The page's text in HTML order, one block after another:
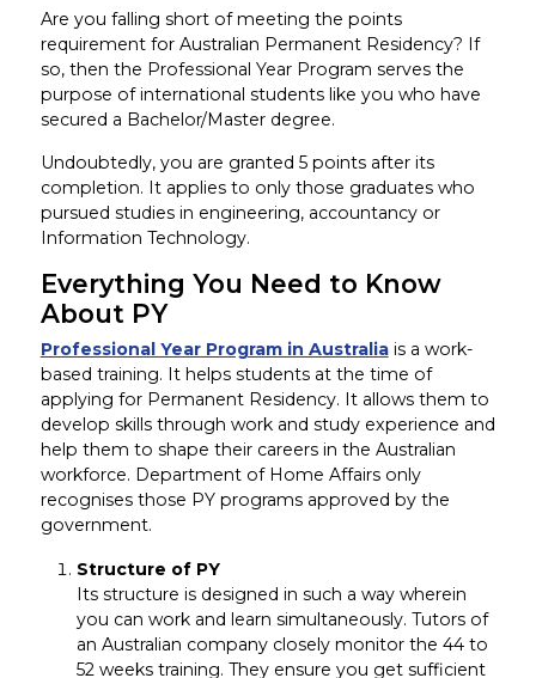
Are you falling short of meeting the points
requirement for Australian Permanent Residency? If
so, then the Professional Year Program serves the
purpose of international students like you who have
secured a Bachelor/Master degree.
Undoubtedly, you are granted 5 points after its
completion. It applies to only those graduates who
pursued studies in engineering, accountancy or
Information Technology.
Everything You Need to Know
About PY
Professional Year Program in Australiais a work-
based training. It helps students at the time of
applying for Permanent Residency. It allows them to
develop skills through work and study experience and
help them to shape their careers in the Australian
workforce. Department of Home Affairs only
recognises those PY programs approved by the
government.
Structure of PY
Its structure is designed in such a way wherein
you can work and learn simultaneously. Tutors of
an Australian company closely monitor the 44 to
52 weeks training. They ensure you get sufficient